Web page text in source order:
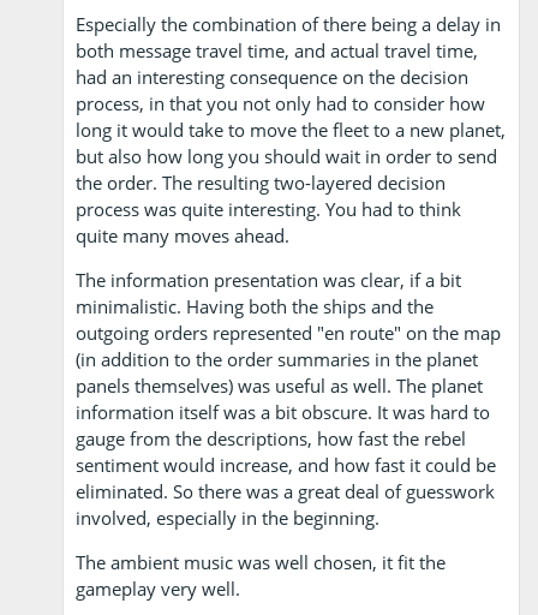
Especially the combination of there being a delay in
both message travel time, and actual travel time,
had an interesting consequence on the decision
process, in that you not only had to consider how
long it would take to move the fleet to a new planet,
but also how long you should wait in order to send
the order. The resulting two-layered decision
process was quite interesting. You had to think
quite many moves ahead.
The information presentation was clear, if a bit
minimalistic. Having both the ships and the
outgoing orders represented "en route" on the map
(in addition to the order summaries in the planet
panels themselves) was useful as well. The planet
information itself was a bit obscure. It was hard to
gauge from the descriptions, how fast the rebel
sentiment would increase, and how fast it could be
eliminated. So there was a great deal of guesswork
involved, especially in the beginning.
The ambient music was well chosen, it fit the
gameplay very well.